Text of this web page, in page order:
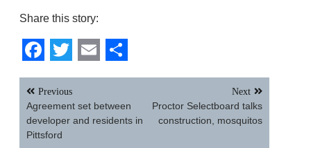
Share this story:
Facebook
Twitter
EmailShare
Post
navigation
Previous
Agreement set between
developer and residents in
Pittsford
Next
Proctor Selectboard talks
construction, mosquitos